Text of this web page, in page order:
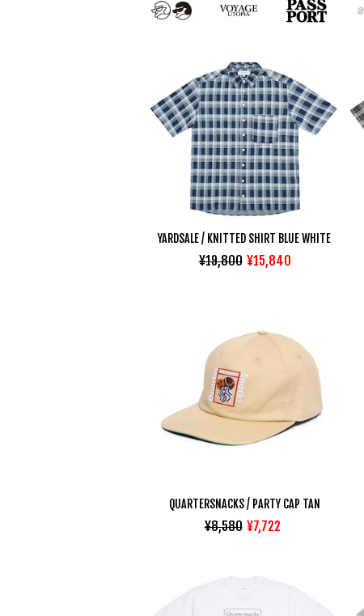
YARDSALE / KNITTED SHIRT BLUE WHITE
¥19,800 ¥15,840
QUARTERSNACKS / PARTY CAP TAN
¥8,580 ¥7,722